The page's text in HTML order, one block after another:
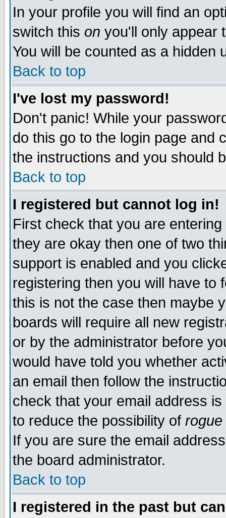
In your profile you will find an
switch this on you'll only appear
You will be counted as a hidden
Back to top
I've lost my password!
Don't panic! While your
do this go to the login page and
the instructions and you should
Back to top
I registered but cannot log in!
First check that you are
they are okay then one of two
support is enabled and you
registering then you will have to
this is not the case then maybe
boards will require all new
or by the administrator before
would have told you whether
an email then follow the
check that your email address
to reduce the possibility of rogue
If you are sure the email
the board administrator.
Back to top
I registered in the past but